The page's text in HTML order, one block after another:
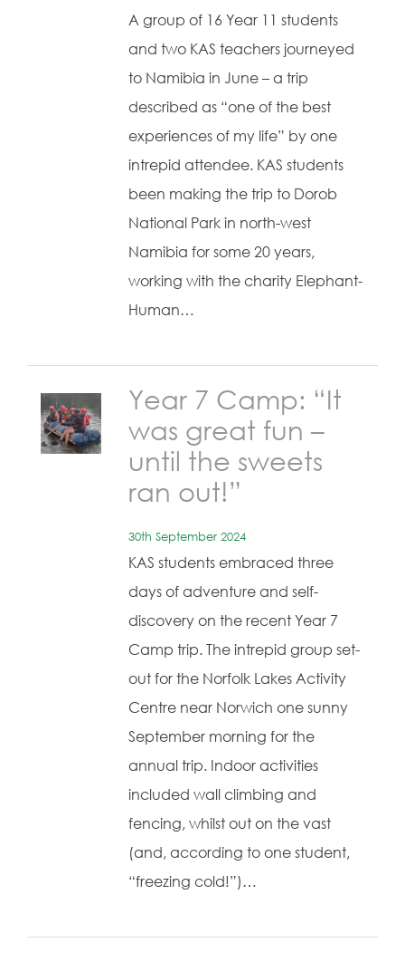
A group of 16 Year 11 students
and two KAS teachers journeyed
to Namibia in June – a trip
described as “one of the best
experiences of my life” by one
intrepid attendee. KAS students
been making the trip to Dorob
National Park in north-west
Namibia for some 20 years,
working with the charity Elephant-
Human…
Year 7 Camp: “It
was great fun –
until the sweets
ran out!”
30th September 2024
KAS students embraced three
days of adventure and self-
discovery on the recent Year 7
Camp trip. The intrepid group set-
out for the Norfolk Lakes Activity
Centre near Norwich one sunny
September morning for the
annual trip. Indoor activities
included wall climbing and
fencing, whilst out on the vast
(and, according to one student,
“freezing cold!”)…